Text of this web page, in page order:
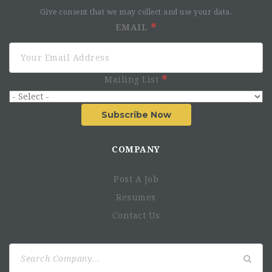
Give consent that we may collect and use your data.
EMAIL
Mailing List
Subscribe Now
COMPANY
Post A Job
Resumes
Contact Us